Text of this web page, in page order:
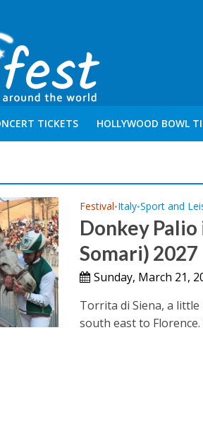
TICKETS HOLLYWOOD BOWL
Festival•Italy•Sport and
Donkey
Somari) 2027
Sunday, March 21,
Torrita di Siena, a
south east to Florence.